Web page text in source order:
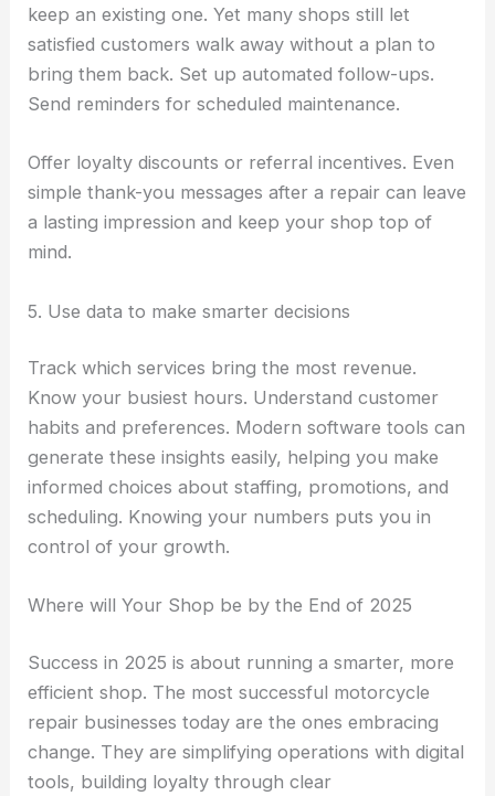
keep an existing one. Yet many shops still let
satisfied customers walk away without a plan to
bring them back. Set up automated follow-ups.
Send reminders for scheduled maintenance.
Offer loyalty discounts or referral incentives. Even
simple thank-you messages after a repair can leave
a lasting impression and keep your shop top of
mind.
5. Use data to make smarter decisions
Track which services bring the most revenue.
Know your busiest hours. Understand customer
habits and preferences. Modern software tools can
generate these insights easily, helping you make
informed choices about staffing, promotions, and
scheduling. Knowing your numbers puts you in
control of your growth.
Where will Your Shop be by the End of 2025
Success in 2025 is about running a smarter, more
efficient shop. The most successful motorcycle
repair businesses today are the ones embracing
change. They are simplifying operations with digital
tools, building loyalty through clear